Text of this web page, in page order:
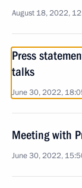
August 18, 2022,
Press
talks
June 30, 2022,
Meeting with
June 30, 2022,